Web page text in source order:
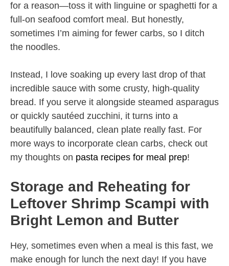
for a reason—toss it with linguine or spaghetti for a
full-on seafood comfort meal. But honestly,
sometimes I’m aiming for fewer carbs, so I ditch
the noodles.
Instead, I love soaking up every last drop of that
incredible sauce with some crusty, high-quality
bread. If you serve it alongside steamed asparagus
or quickly sautéed zucchini, it turns into a
beautifully balanced, clean plate really fast. For
more ways to incorporate clean carbs, check out
my thoughts on pasta recipes for meal prep!
Storage and Reheating for
Leftover Shrimp Scampi with
Bright Lemon and Butter
Hey, sometimes even when a meal is this fast, we
make enough for lunch the next day! If you have